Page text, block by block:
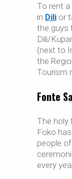
To rent
in Dili or
the guys
Dili/
(next to
the
Tourism
Fonte
The holy
Foko
people
every